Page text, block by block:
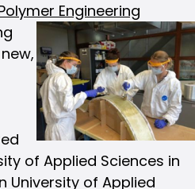
Engineering
of Applied Sciences in
University of Applied